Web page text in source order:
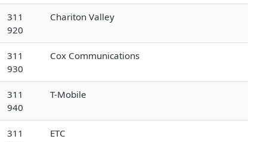
311
920
Chariton Valley
311
930
Cox Communications
311
940
T-Mobile
311
ETC